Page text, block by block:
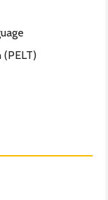
(PELT)